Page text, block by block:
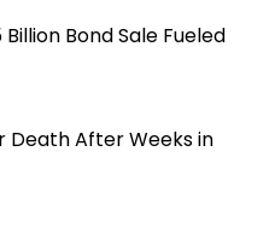
Bond Sale Fueled
Death After Weeks in